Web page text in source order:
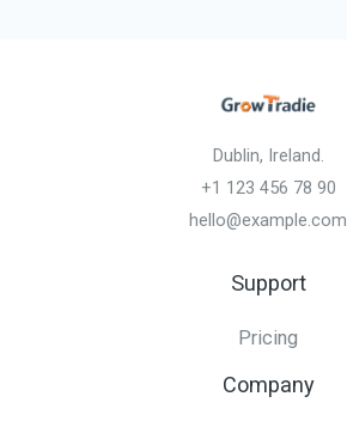
Dublin, Ireland.
+1 123 456 78 90
hello@example.com
Support
Pricing
Company